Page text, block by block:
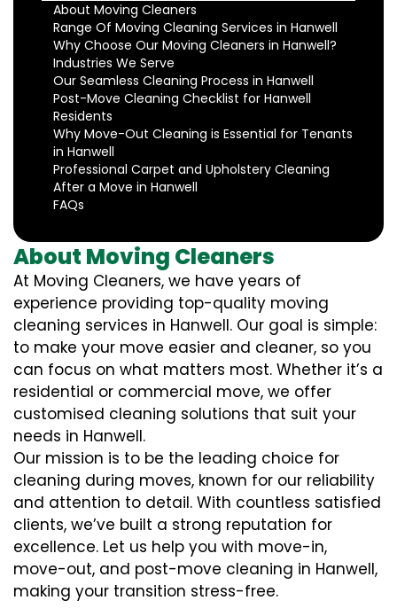
About Moving Cleaners
Range Of Moving Cleaning Services in Hanwell
Why Choose Our Moving Cleaners in Hanwell?
Industries We Serve
Our Seamless Cleaning Process in Hanwell
Post-Move Cleaning Checklist for Hanwell
Residents
Why Move-Out Cleaning is Essential for Tenants
in Hanwell
Professional Carpet and Upholstery Cleaning
After a Move in Hanwell
FAQs
About Moving Cleaners
At Moving Cleaners, we have years of
experience providing top-quality moving
cleaning services in Hanwell. Our goal is simple:
to make your move easier and cleaner, so you
can focus on what matters most. Whether it’s a
residential or commercial move, we offer
customised cleaning solutions that suit your
needs in Hanwell.
Our mission is to be the leading choice for
cleaning during moves, known for our reliability
and attention to detail. With countless satisfied
clients, we’ve built a strong reputation for
excellence. Let us help you with move-in,
move-out, and post-move cleaning in Hanwell,
making your transition stress-free.